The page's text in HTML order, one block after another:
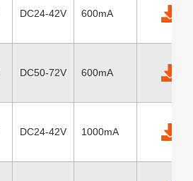
DC24-42V 600mA
DC50-72V 600mA
DC24-42V 1000mA